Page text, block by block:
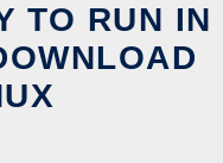
TO RUN IN